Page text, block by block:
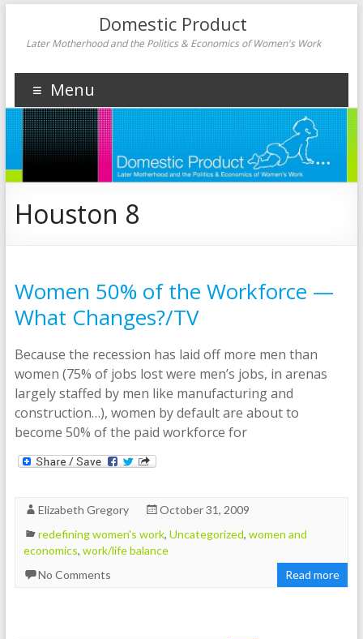
Domestic Product
Later Motherhood and the Politics & Economics of Women's Work
Menu
Houston 8
Women 50% of the Workforce —
What Changes?/TV
Because the recession has laid off more men than
women (75% of jobs lost were men’s jobs, in arenas
largely staffed by men like manufacturing and
construction…), women by default are about to
become 50% of the paid workforce for
Elizabeth Gregory
October 31, 2009
redefining women's work, Uncategorized, women and
economics, work/life balance
No Comments
Read more